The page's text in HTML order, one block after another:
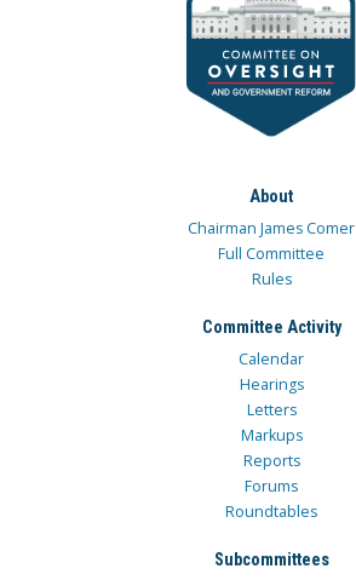
About
Chairman James Comer
Full Committee
Rules
Committee Activity
Calendar
Hearings
Letters
Markups
Reports
Forums
Roundtables
Subcommittees